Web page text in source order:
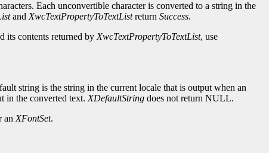
Each unconvertible character is converted to a string in the
and XwcTextPropertyToTextListreturn Success.
its contents returned by XwcTextPropertyToTextList, use
string is the string in the current locale that is output when an
in the converted text. XDefaultString does not return NULL.
an XFontSet.